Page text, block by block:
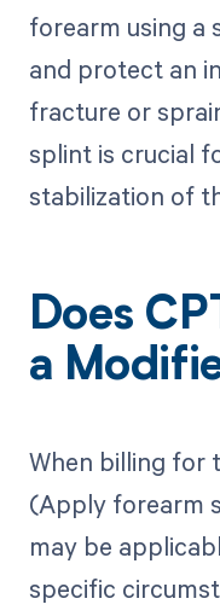
forearm using
and protect an
fracture or
splint is crucial
stabilization of
Does
a
When billing for
(Apply forearm
may be
specific